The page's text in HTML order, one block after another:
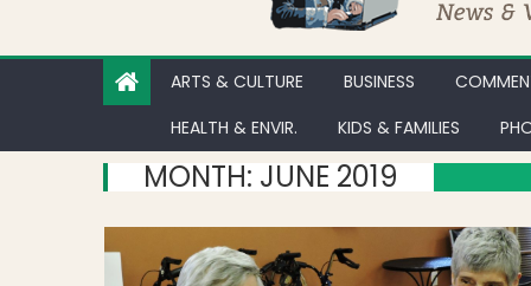
ARTS & CULTURE BUSINESS
HEALTH & ENVIR.
KIDS & FAMILIES
MONTH: JUNE 2019